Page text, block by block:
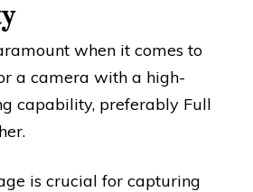
when it comes to
a camera with a high-
capability, preferably Full
is crucial for capturing